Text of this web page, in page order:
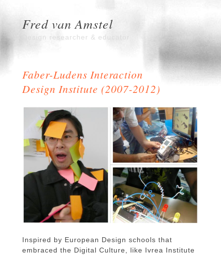
Fred van Amstel
Design researcher & educator
Faber-Ludens Interaction
Design Institute (2007-2012)
Inspired by European Design schools that
embraced the Digital Culture, like Ivrea Institute